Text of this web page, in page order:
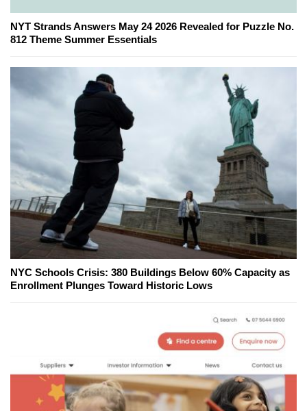
NYT Strands Answers May 24 2026 Revealed for Puzzle No.
812 Theme Summer Essentials
NYC Schools Crisis: 380 Buildings Below 60% Capacity as
Enrollment Plunges Toward Historic Lows